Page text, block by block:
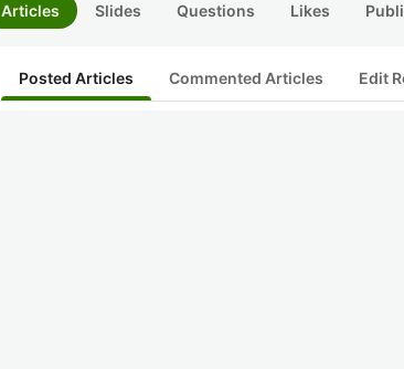
Articles Slides Questions Likes
Posted Articles Commented Articles Edit